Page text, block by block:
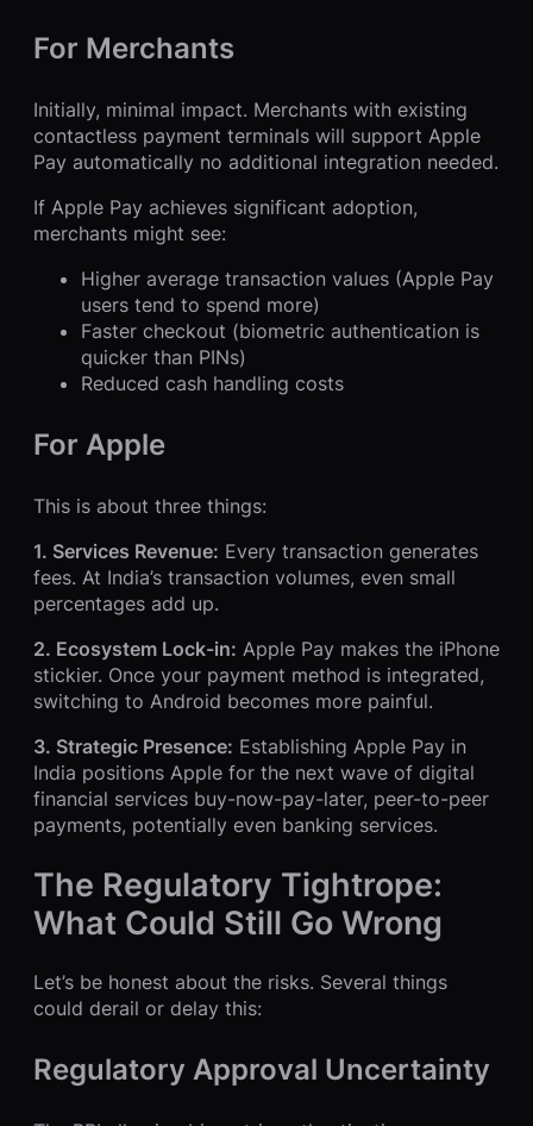
For Merchants
Initially, minimal impact. Merchants with existing
contactless payment terminals will support Apple
Pay automatically no additional integration needed.
If Apple Pay achieves significant adoption,
merchants might see:
Higher average transaction values (Apple Pay
users tend to spend more)
Faster checkout (biometric authentication is
quicker than PINs)
Reduced cash handling costs
For Apple
This is about three things:
1. Services Revenue: Every transaction generates
fees. At India’s transaction volumes, even small
percentages add up.
2. Ecosystem Lock-in: Apple Pay makes the iPhone
stickier. Once your payment method is integrated,
switching to Android becomes more painful.
3. Strategic Presence: Establishing Apple Pay in
India positions Apple for the next wave of digital
financial services buy-now-pay-later, peer-to-peer
payments, potentially even banking services.
The Regulatory Tightrope:
What Could Still Go Wrong
Let’s be honest about the risks. Several things
could derail or delay this:
Regulatory Approval Uncertainty